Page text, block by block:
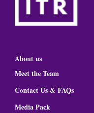
About us
Meet the Team
Contact Us & FAQs
Media Pack